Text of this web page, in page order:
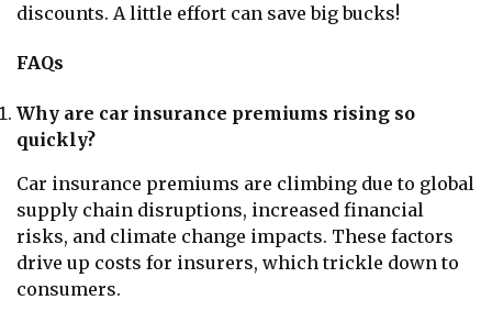
discounts. A little effort can save big bucks!
FAQs
Why are car insurance premiums rising so
quickly?
Car insurance premiums are climbing due to global
supply chain disruptions, increased financial
risks, and climate change impacts. These factors
drive up costs for insurers, which trickle down to
consumers.